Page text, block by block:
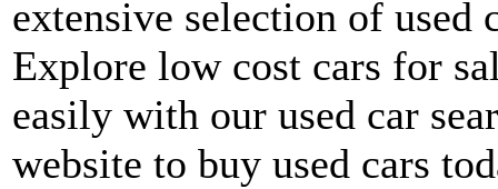
extensive selection of used
Explore low cost cars for
easily with our used car
website to buy used cars